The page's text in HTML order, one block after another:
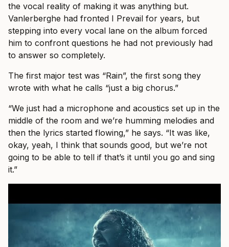
the vocal reality of making it was anything but.
Vanlerberghe had fronted I Prevail for years, but
stepping into every vocal lane on the album forced
him to confront questions he had not previously had
to answer so completely.
The first major test was “Rain”, the first song they
wrote with what he calls “just a big chorus.”
“We just had a microphone and acoustics set up in the
middle of the room and we’re humming melodies and
then the lyrics started flowing,” he says. “It was like,
okay, yeah, I think that sounds good, but we’re not
going to be able to tell if that’s it until you go and sing
it.”